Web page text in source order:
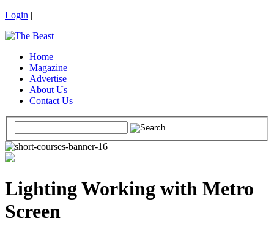
Login |
Home
Magazine
Advertise
About Us
Contact Us
Lighting Working with Metro
Screen